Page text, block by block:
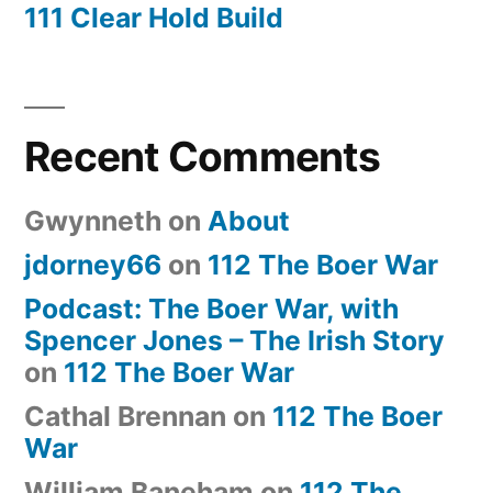
111 Clear Hold Build
Recent Comments
Gwynneth on About
jdorney66 on 112 The Boer War
Podcast: The Boer War, with
Spencer Jones – The Irish Story
on 112 The Boer War
Cathal Brennan on 112 The Boer
War